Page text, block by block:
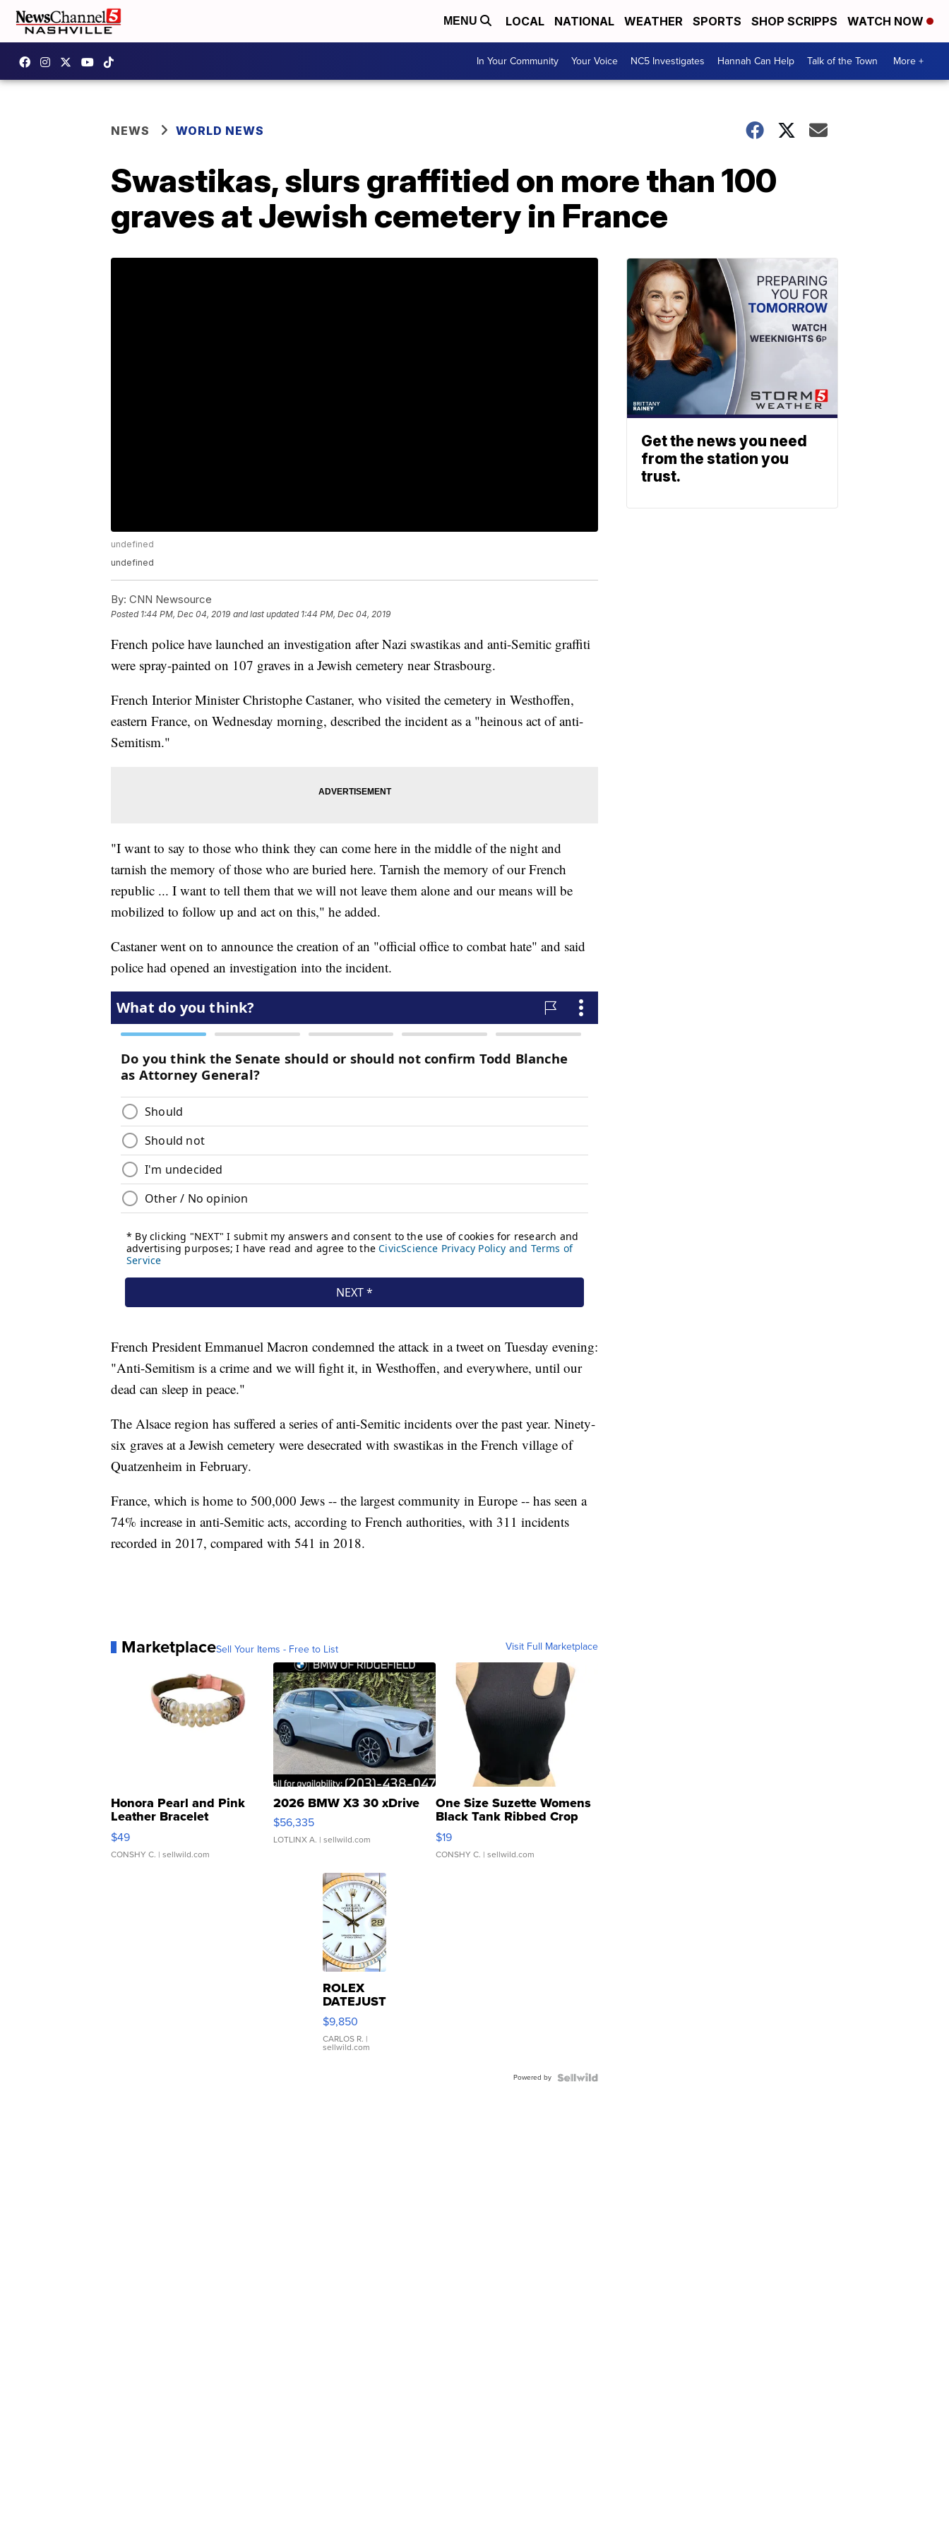
MENU LOCAL NATIONAL WEATHER SPORTS SHOP SCRIPPS WATCH NOW
In Your Community Your Voice NC5 Investigates Hannah Can Help Talk of the Town More +
NEWS WORLD NEWS
Swastikas, slurs graffitied on more than 100
graves at Jewish cemetery in France
undefined
undefined
By: CNN Newsource
Posted 1:44 PM, Dec 04, 2019 and last updated 1:44 PM, Dec 04, 2019
French police have launched an investigation after Nazi swastikas and anti-Semitic graffiti
were spray-painted on 107 graves in a Jewish cemetery near Strasbourg.
French Interior Minister Christophe Castaner, who visited the cemetery in Westhoffen,
eastern France, on Wednesday morning, described the incident as a "heinous act of anti-
Semitism."
"I want to say to those who think they can come here in the middle of the night and
tarnish the memory of those who are buried here. Tarnish the memory of our French
republic ... I want to tell them that we will not leave them alone and our means will be
mobilized to follow up and act on this," he added.
Castaner went on to announce the creation of an "official office to combat hate" and said
police had opened an investigation into the incident.
French President Emmanuel Macron condemned the attack in a tweet on Tuesday evening:
"Anti-Semitism is a crime and we will fight it, in Westhoffen, and everywhere, until our
dead can sleep in peace."
The Alsace region has suffered a series of anti-Semitic incidents over the past year. Ninety-
six graves at a Jewish cemetery were desecrated with swastikas in the French village of
Quatzenheim in February.
France, which is home to 500,000 Jews -- the largest community in Europe -- has seen a
74% increase in anti-Semitic acts, according to French authorities, with 311 incidents
recorded in 2017, compared with 541 in 2018.
MarketplaceSell Your Items - Free to List Visit Full Marketplace
Honora Pearl and Pink
Leather Bracelet
Adjustable Buckle Clo...
$49
CONSHY C. | sellwild.com
2026 BMW X3 30 xDrive
$56,335
LOTLINX A. | sellwild.com
One Size Suzette Womens
Black Tank Ribbed Crop
Asymmetrical ...
$19
CONSHY C. | sellwild.com
ROLEX
DATEJUST
16233
WHITE
DIAL
FLUTED
$9,850
CARLOS R. |
sellwild.com
Powered by
Get the news you need
from the station you
trust.